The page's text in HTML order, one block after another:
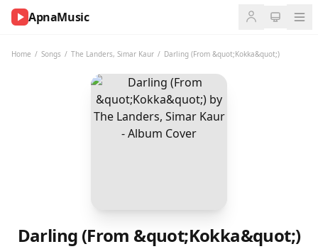
ApnaMusic
Home / Songs / The Landers, Simar Kaur / Darling (From &quot;Kokka&quot;)
Darling (From &quot;Kokka&quot;)
NOW